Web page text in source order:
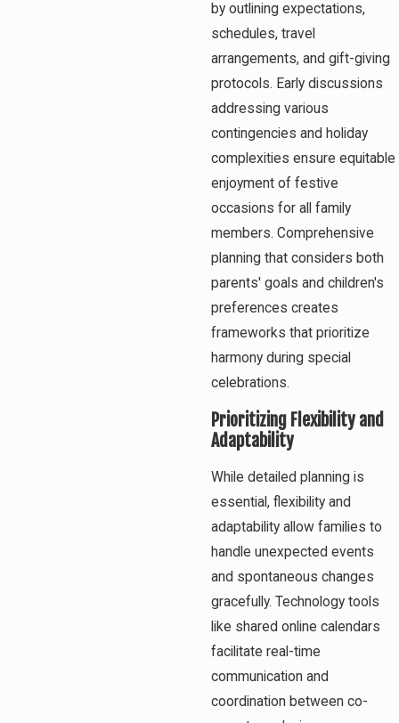
by outlining expectations,
schedules, travel
arrangements, and gift-giving
protocols. Early discussions
addressing various
contingencies and holiday
complexities ensure equitable
enjoyment of festive
occasions for all family
members. Comprehensive
planning that considers both
parents' goals and children's
preferences creates
frameworks that prioritize
harmony during special
celebrations.
Prioritizing Flexibility and
Adaptability
While detailed planning is
essential, flexibility and
adaptability allow families to
handle unexpected events
and spontaneous changes
gracefully. Technology tools
like shared online calendars
facilitate real-time
communication and
coordination between co-